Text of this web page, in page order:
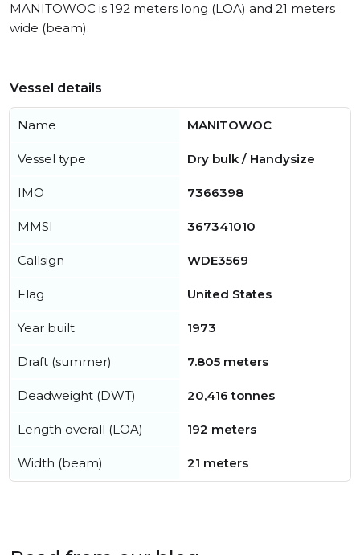
MANITOWOC is 192 meters long (LOA) and 21 meters
wide (beam).
Vessel details
Name MANITOWOC
Vessel type Dry bulk / Handysize
IMO 7366398
MMSI 367341010
Callsign WDE3569
Flag United States
Year built 1973
Draft (summer) 7.805 meters
Deadweight (DWT) 20,416 tonnes
Length overall (LOA) 192 meters
Width (beam) 21 meters